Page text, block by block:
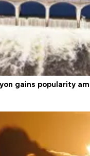
gains popularity